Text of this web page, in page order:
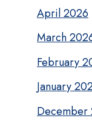
April 2026
March
February
January
December